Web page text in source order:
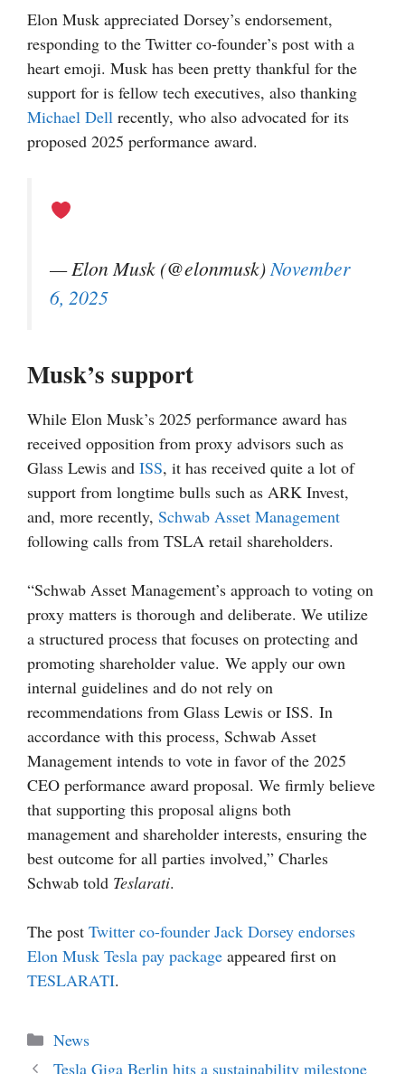
Elon Musk appreciated Dorsey’s endorsement,
responding to the Twitter co-founder’s post with a
heart emoji. Musk has been pretty thankful for the
support for is fellow tech executives, also thanking
Michael Dell recently, who also advocated for its
proposed 2025 performance award.
— Elon Musk (@elonmusk)November
6, 2025
Musk’s support
While Elon Musk’s 2025 performance award has
received opposition from proxy advisors such as
Glass Lewis and ISS, it has received quite a lot of
support from longtime bulls such as ARK Invest,
and, more recently, Schwab Asset Management
following calls from TSLA retail shareholders.
“Schwab Asset Management’s approach to voting on
proxy matters is thorough and deliberate. We utilize
a structured process that focuses on protecting and
promoting shareholder value. We apply our own
internal guidelines and do not rely on
recommendations from Glass Lewis or ISS. In
accordance with this process, Schwab Asset
Management intends to vote in favor of the 2025
CEO performance award proposal. We firmly believe
that supporting this proposal aligns both
management and shareholder interests, ensuring the
best outcome for all parties involved,” Charles
Schwab told Teslarati.
The post Twitter co-founder Jack Dorsey endorses
Elon Musk Tesla pay package appeared first on
TESLARATI.
Categories
News
Tesla Giga Berlin hits a sustainability milestone